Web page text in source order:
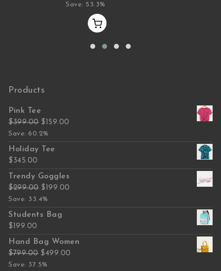
Save: 53.3%
Products
Pink Tee
$399.00 Original price was: $399.00.
$ 159.00
Save: 60.2%
Holiday Tee
$ 345.00
Trendy Goggles
$299.00 Original price was: $299.00.
$ 199.00
Save: 33.4%
Students Bag
$ 199.00
Hand Bag Women
$799.00 Original price was: $799.00.
$499.00
Save: 37.5%